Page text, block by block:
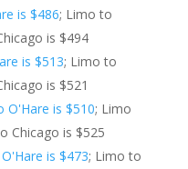
is $486; Limo to
is $494
is $513; Limo to
is $521
O'Hare is $510; Limo
Chicago is $525
is $473; Limo to